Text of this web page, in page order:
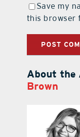
Save my
this browser
About the
Brown